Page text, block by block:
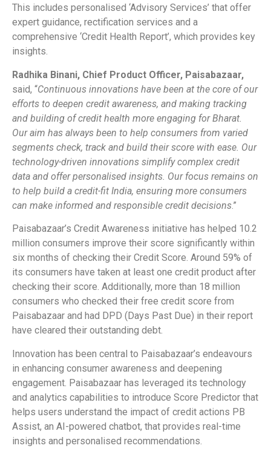
This includes personalised ‘Advisory Services’ that offer
expert guidance, rectification services and a
comprehensive ‘Credit Health Report’, which provides key
insights.
Radhika Binani, Chief Product Officer, Paisabazaar,
said, “Continuous innovations have been at the core of our
efforts to deepen credit awareness, and making tracking
and building of credit health more engaging for Bharat.
Our aim has always been to help consumers from varied
segments check, track and build their score with ease. Our
technology-driven innovations simplify complex credit
data and offer personalised insights. Our focus remains on
to help build a credit-fit India, ensuring more consumers
can make informed and responsible credit decisions.”
Paisabazaar’s Credit Awareness initiative has helped 10.2
million consumers improve their score significantly within
six months of checking their Credit Score. Around 59% of
its consumers have taken at least one credit product after
checking their score. Additionally, more than 18 million
consumers who checked their free credit score from
Paisabazaar and had DPD (Days Past Due) in their report
have cleared their outstanding debt.
Innovation has been central to Paisabazaar’s endeavours
in enhancing consumer awareness and deepening
engagement. Paisabazaar has leveraged its technology
and analytics capabilities to introduce Score Predictor that
helps users understand the impact of credit actions PB
Assist, an AI-powered chatbot, that provides real-time
insights and personalised recommendations.